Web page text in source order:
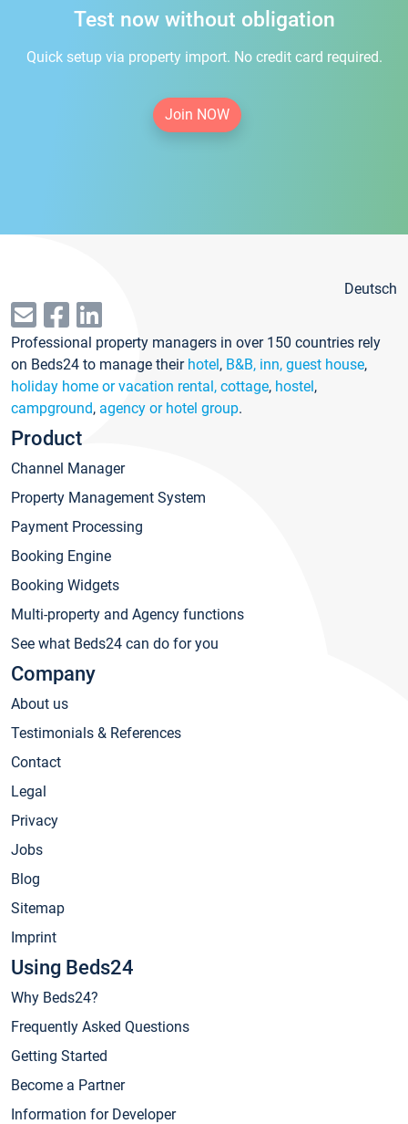
Test now without obligation
Quick setup via property import. No credit card required.
Join NOW
Deutsch
Professional property managers in over 150 countries rely
on Beds24 to manage their hotel, B&B, inn, guest house,
holiday home or vacation rental, cottage, hostel,
campground, agency or hotel group.
Product
Channel Manager
Property Management System
Payment Processing
Booking Engine
Booking Widgets
Multi-property and Agency functions
See what Beds24 can do for you
Company
About us
Testimonials & References
Contact
Legal
Privacy
Jobs
Blog
Sitemap
Imprint
Using Beds24
Why Beds24?
Frequently Asked Questions
Getting Started
Become a Partner
Information for Developer